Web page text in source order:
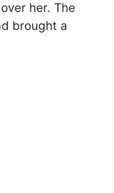
her. The
brought a